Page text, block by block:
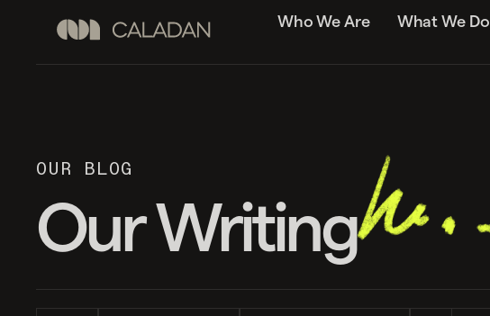
Who We Are What We Do
OUR BLOG
Our Writing